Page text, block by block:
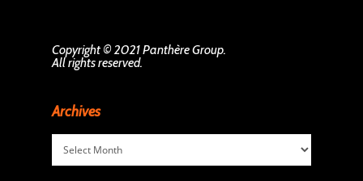
Copyright © 2021 Panthère Group.
All rights reserved.
Archives
Archives